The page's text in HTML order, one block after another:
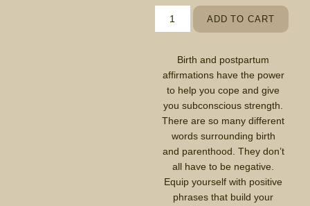
ADD TO CART
Birth and postpartum
affirmations have the power
to help you cope and give
you subconscious strength.
There are so many different
words surrounding birth
and parenthood. They don’t
all have to be negative.
Equip yourself with positive
phrases that build your